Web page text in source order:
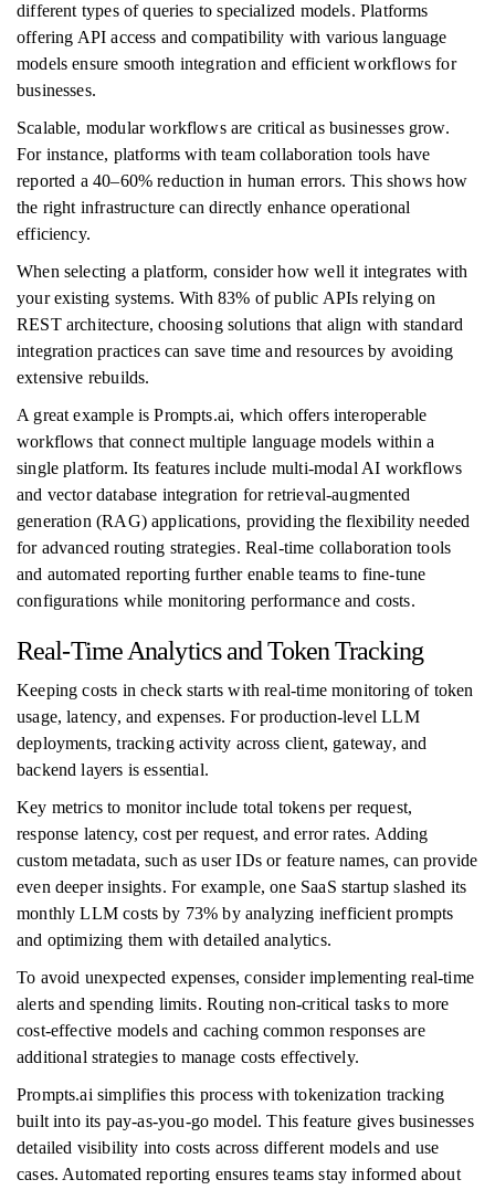
different types of queries to specialized models. Platforms
offering API access and compatibility with various language
models ensure smooth integration and efficient workflows for
businesses.
Scalable, modular workflows are critical as businesses grow.
For instance, platforms with team collaboration tools have
reported a 40–60% reduction in human errors. This shows how
the right infrastructure can directly enhance operational
efficiency.
When selecting a platform, consider how well it integrates with
your existing systems. With 83% of public APIs relying on
REST architecture, choosing solutions that align with standard
integration practices can save time and resources by avoiding
extensive rebuilds.
A great example is Prompts.ai, which offers interoperable
workflows that connect multiple language models within a
single platform. Its features include multi-modal AI workflows
and vector database integration for retrieval-augmented
generation (RAG) applications, providing the flexibility needed
for advanced routing strategies. Real-time collaboration tools
and automated reporting further enable teams to fine-tune
configurations while monitoring performance and costs.
Real-Time Analytics and Token Tracking
Keeping costs in check starts with real-time monitoring of token
usage, latency, and expenses. For production-level LLM
deployments, tracking activity across client, gateway, and
backend layers is essential.
Key metrics to monitor include total tokens per request,
response latency, cost per request, and error rates. Adding
custom metadata, such as user IDs or feature names, can provide
even deeper insights. For example, one SaaS startup slashed its
monthly LLM costs by 73% by analyzing inefficient prompts
and optimizing them with detailed analytics.
To avoid unexpected expenses, consider implementing real-time
alerts and spending limits. Routing non-critical tasks to more
cost-effective models and caching common responses are
additional strategies to manage costs effectively.
Prompts.ai simplifies this process with tokenization tracking
built into its pay-as-you-go model. This feature gives businesses
detailed visibility into costs across different models and use
cases. Automated reporting ensures teams stay informed about